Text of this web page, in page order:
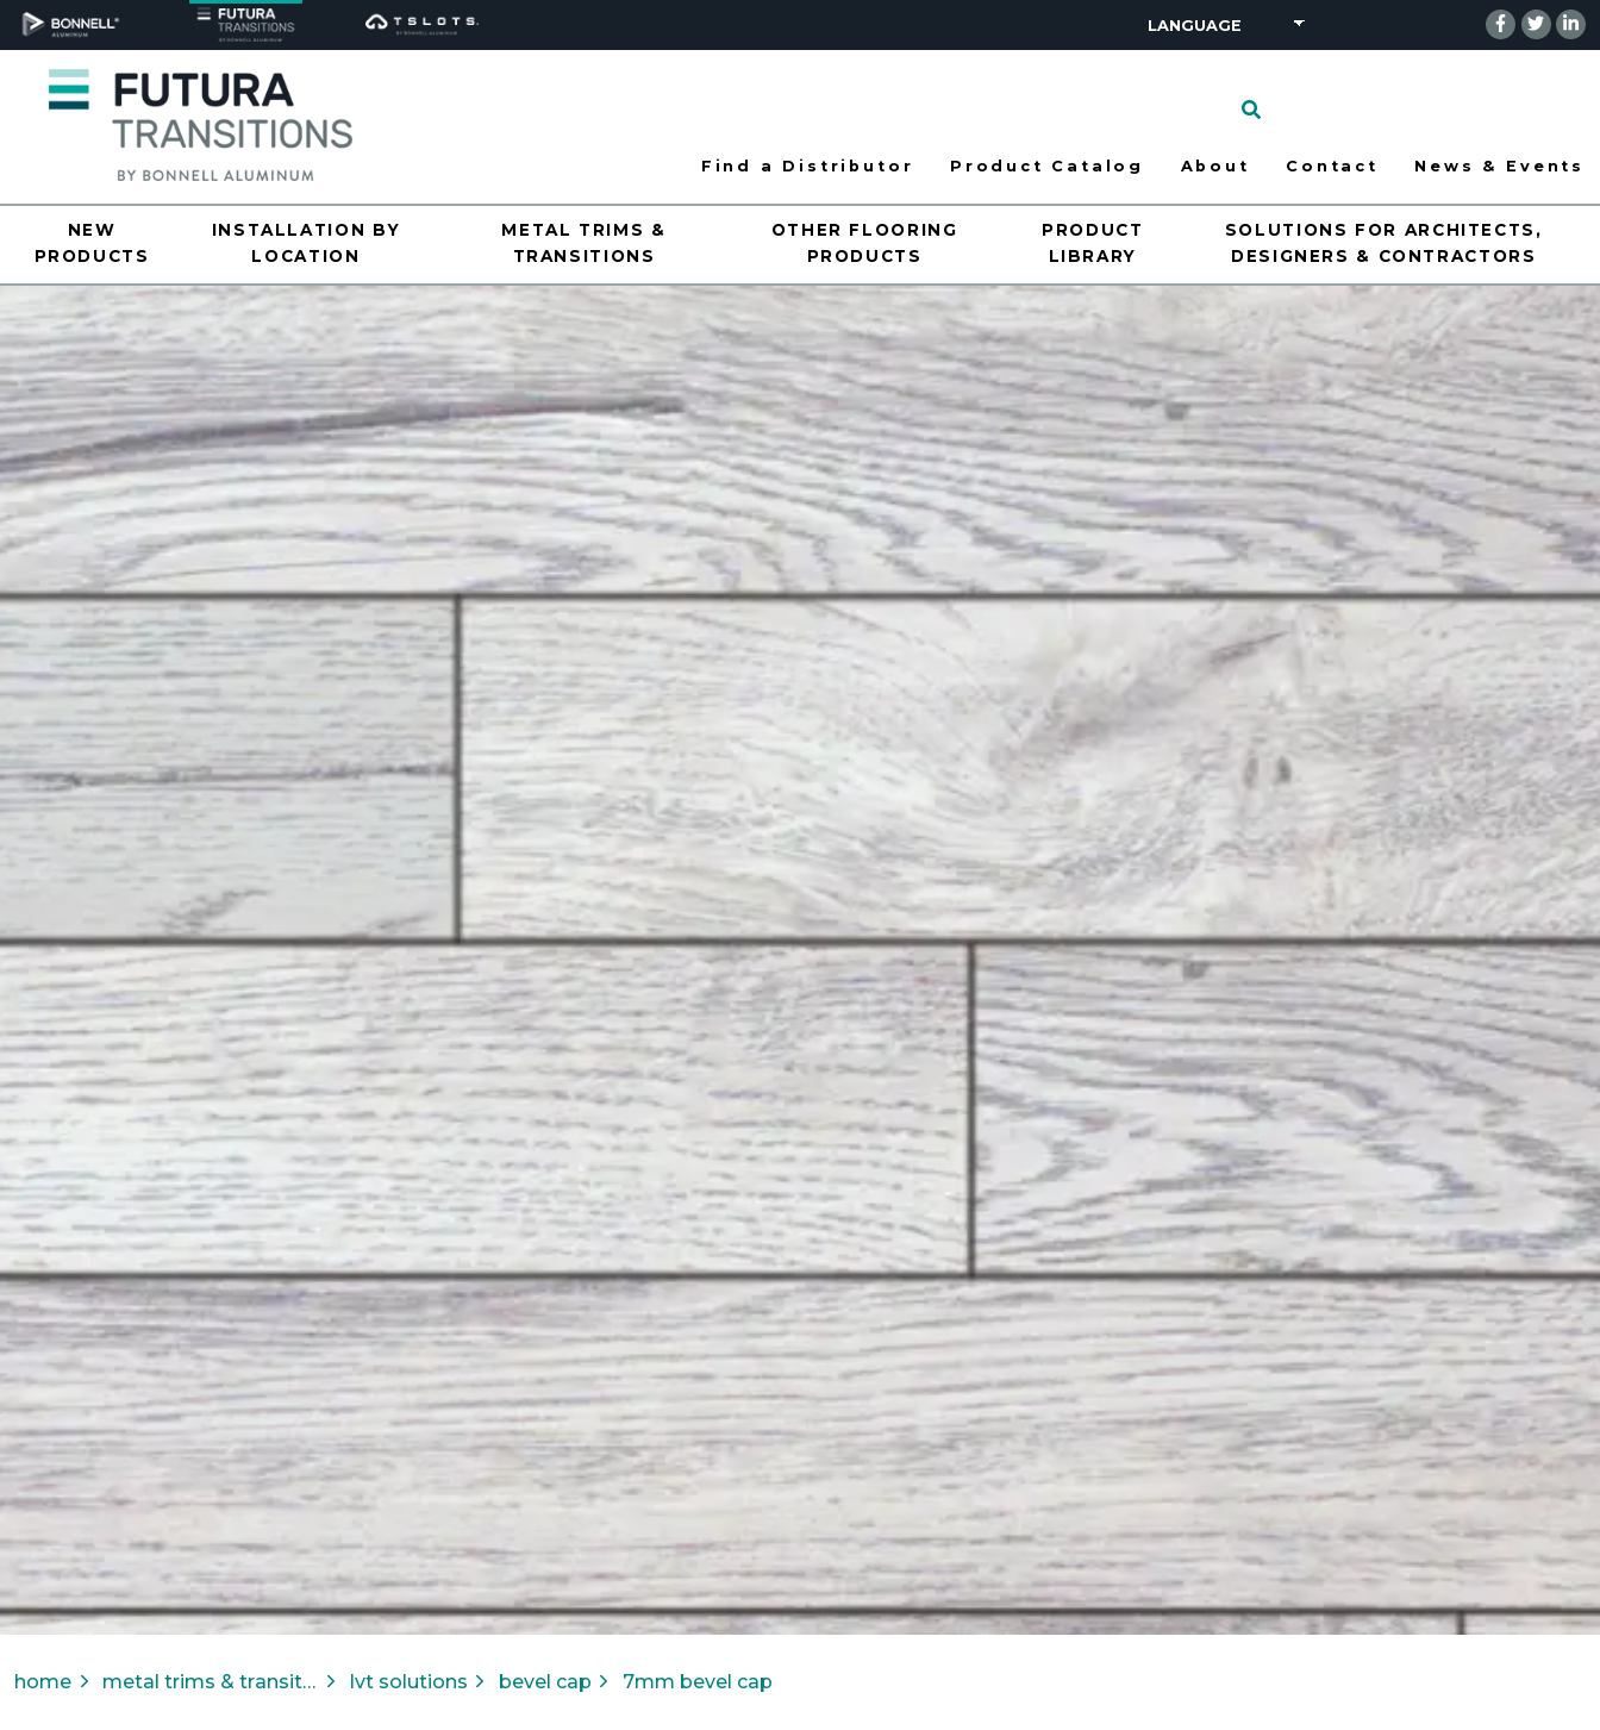
search
Find a Distributor Product Catalog About Contact News & Events
NEW
PRODUCTS
INSTALLATION BY
LOCATION
METAL TRIMS &
TRANSITIONS
OTHER FLOORING
PRODUCTS
PRODUCT
LIBRARY
SOLUTIONS FOR ARCHITECTS,
DESIGNERS & CONTRACTORS
home metal trims & transitions lvt solutions bevel cap 7mm bevel cap